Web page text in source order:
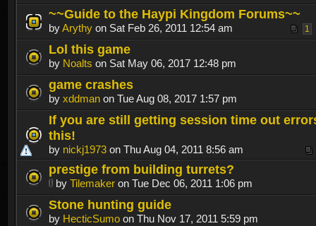
~~Guide to the Haypi Kingdom Forums~~
1
byArythy on Sat Feb 26, 2011 12:54 am
Lol this game
by Noalts on Sat May 06, 2017 12:48 pm
game crashes
by xddman on Tue Aug 08, 2017 1:57 pm
If you are still getting session time out
this!
by nickj1973 on Thu Aug 04, 2011 8:56 am
prestige from building turrets?
by Tilemaker on Tue Dec 06, 2011 1:06 pm
Stone hunting guide
by HecticSumo on Thu Nov 17, 2011 5:59 pm